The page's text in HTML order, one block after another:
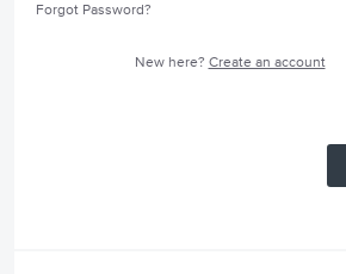
Forgot Password?
New here? Create an account